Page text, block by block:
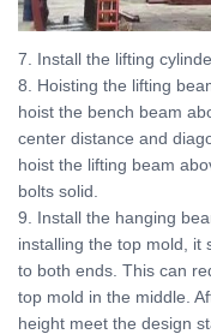
7. Install the lifting
8. Hoisting the lifting
hoist the bench beam
center distance and
hoist the lifting beam
bolts solid.
9. Install the hanging
installing the top mold, it
to both ends. This can
top mold in the middle.
height meet the design